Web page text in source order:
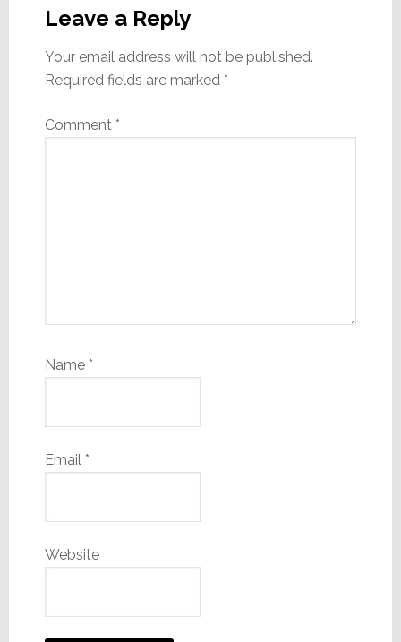
Interactions
Leave a Reply
Your email address will not be published.
Required fields are marked *
Comment *
Name *
Email *
Website